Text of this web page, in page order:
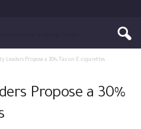
Leaders Propose a 30% Tax on E-cigarettes
Propose a 30%